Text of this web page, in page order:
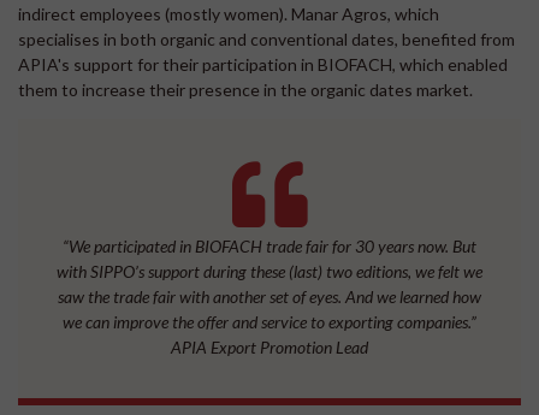
indirect employees (mostly women). Manar Agros, which
specialises in both organic and conventional dates, benefited from
APIA's support for their participation in BIOFACH, which enabled
them to increase their presence in the organic dates market.
“We participated in BIOFACH trade fair for 30 years now. But
with SIPPO’s support during these (last) two editions, we felt we
saw the trade fair with another set of eyes. And we learned how
we can improve the offer and service to exporting companies.”
APIA Export Promotion Lead